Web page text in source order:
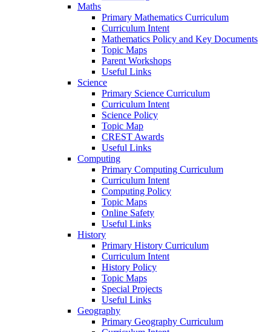
Maths
Primary Mathematics Curriculum
Curriculum Intent
Mathematics Policy and Key Documents
Topic Maps
Parent Workshops
Useful Links
Science
Primary Science Curriculum
Curriculum Intent
Science Policy
Topic Map
CREST Awards
Useful Links
Computing
Primary Computing Curriculum
Curriculum Intent
Computing Policy
Topic Maps
Online Safety
Useful Links
History
Primary History Curriculum
Curriculum Intent
History Policy
Topic Maps
Special Projects
Useful Links
Geography
Primary Geography Curriculum